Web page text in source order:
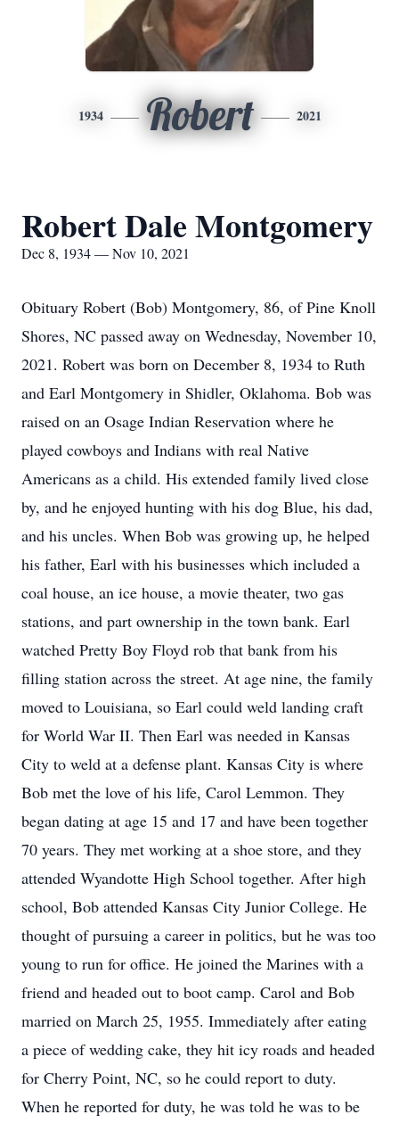
1934 Robert 2021
Robert Dale Montgomery
Dec 8, 1934 — Nov 10, 2021
Obituary Robert (Bob) Montgomery, 86, of Pine Knoll
Shores, NC passed away on Wednesday, November 10,
2021. Robert was born on December 8, 1934 to Ruth
and Earl Montgomery in Shidler, Oklahoma. Bob was
raised on an Osage Indian Reservation where he
played cowboys and Indians with real Native
Americans as a child. His extended family lived close
by, and he enjoyed hunting with his dog Blue, his dad,
and his uncles. When Bob was growing up, he helped
his father, Earl with his businesses which included a
coal house, an ice house, a movie theater, two gas
stations, and part ownership in the town bank. Earl
watched Pretty Boy Floyd rob that bank from his
filling station across the street. At age nine, the family
moved to Louisiana, so Earl could weld landing craft
for World War II. Then Earl was needed in Kansas
City to weld at a defense plant. Kansas City is where
Bob met the love of his life, Carol Lemmon. They
began dating at age 15 and 17 and have been together
70 years. They met working at a shoe store, and they
attended Wyandotte High School together. After high
school, Bob attended Kansas City Junior College. He
thought of pursuing a career in politics, but he was too
young to run for office. He joined the Marines with a
friend and headed out to boot camp. Carol and Bob
married on March 25, 1955. Immediately after eating
a piece of wedding cake, they hit icy roads and headed
for Cherry Point, NC, so he could report to duty.
When he reported for duty, he was told he was to be